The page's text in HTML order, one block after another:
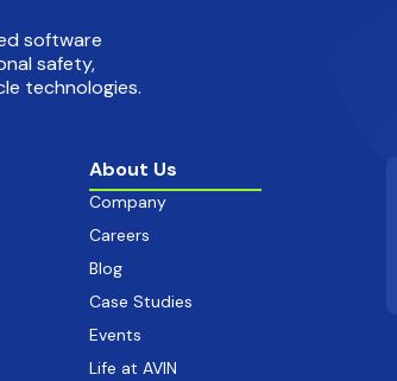
software
safety,
technologies.
About Us
Company
Careers
Blog
Case Studies
Events
Life at AVIN